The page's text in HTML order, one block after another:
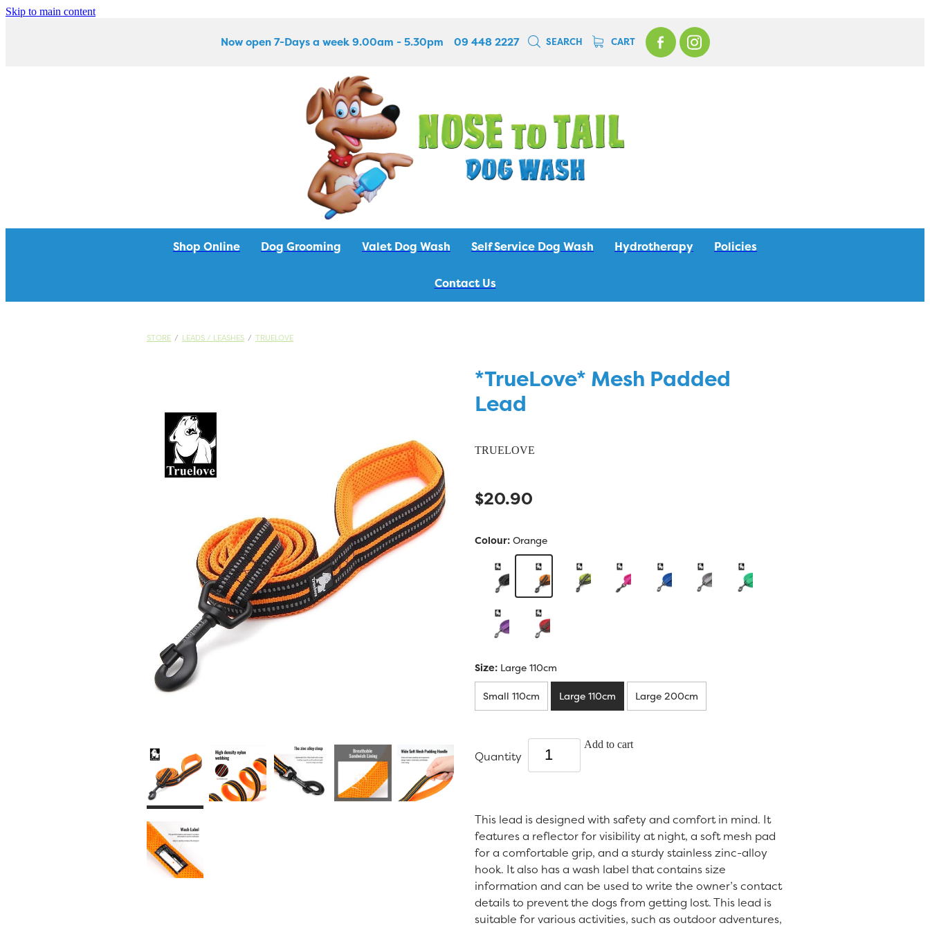
Skip to main content
Now open 7-Days a week 9.00am - 5.30pm 09 448 2227 SEARCH CART
Shop Online Dog Grooming Valet Dog Wash Self Service Dog Wash Hydrotherapy Policies
Contact Us
STORE / LEADS / LEASHES / TRUELOVE
*TrueLove* Mesh Padded
Lead
TRUELOVE
$20.90
Colour: Orange
Size: Large 110cm
Small 110cm Large 110cm Large 200cm
Quantity
Add to cart
This lead is designed with safety and comfort in mind. It
features a reflector for visibility at night, a soft mesh pad
for a comfortable grip, and a sturdy stainless zinc-alloy
hook. It also has a wash label that contains size
information and can be used to write the owner’s contact
details to prevent the dogs from getting lost. This lead is
suitable for various activities, such as outdoor adventures,